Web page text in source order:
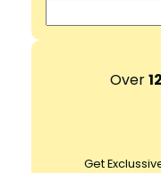
Over
Get